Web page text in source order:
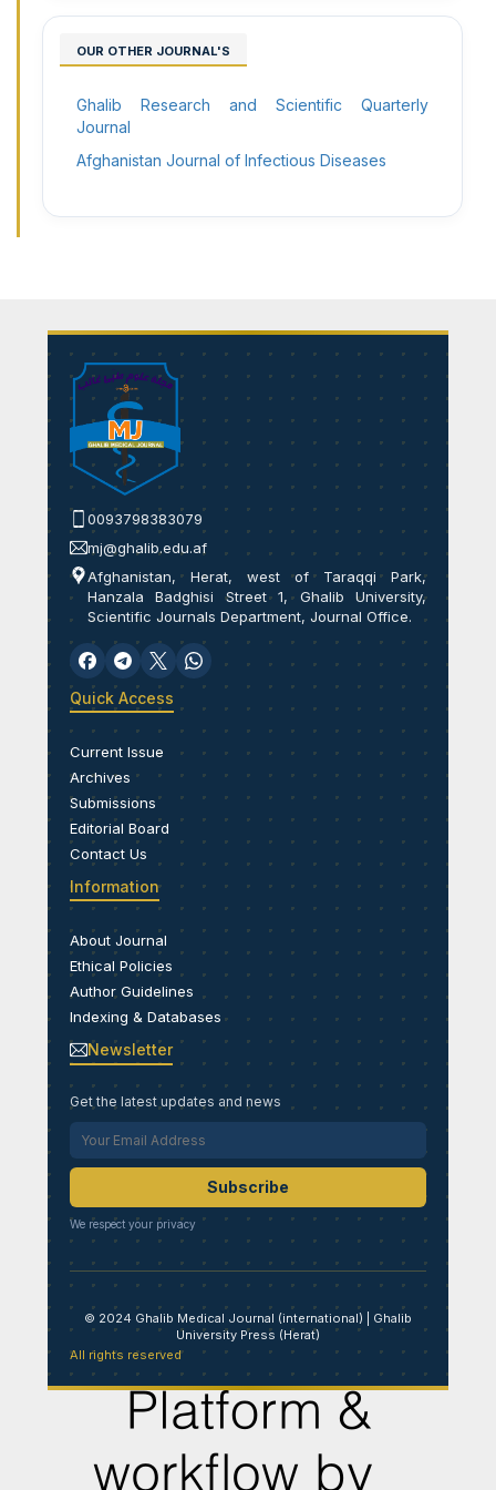
OUR OTHER JOURNAL'S
Ghalib Research and Scientific Quarterly
Journal
Afghanistan Journal of Infectious Diseases
0093798383079
mj@ghalib.edu.af
Afghanistan, Herat, west of Taraqqi Park,
Hanzala Badghisi Street 1, Ghalib University,
Scientific Journals Department, Journal Office.
Quick Access
Current Issue
Archives
Submissions
Editorial Board
Contact Us
Information
About Journal
Ethical Policies
Author Guidelines
Indexing & Databases
Newsletter
Get the latest updates and news
Subscribe
We respect your privacy
© 2024 Ghalib Medical Journal (international) | Ghalib
University Press (Herat)
All rights reserved